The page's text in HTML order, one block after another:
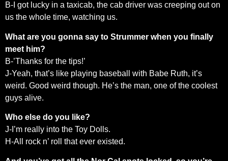
B-I got lucky in a taxicab, the cab driver was creeping out on
us the whole time, watching us.
What are you gonna say to Strummer when you finally
meet him?
B-’Thanks for the tips!’
J-Yeah, that’s like playing baseball with Babe Ruth, it’s
weird. Good weird though. He’s the man, one of the coolest
guys alive.
Who else do you like?
J-I’m really into the Toy Dolls.
H-All rock n’ roll that ever existed.